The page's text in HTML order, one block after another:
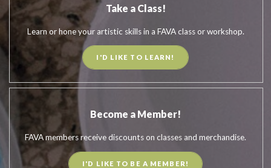
Take a Class!
Learn or hone your artistic skills in a FAVA class or workshop.
I'D LIKE TO LEARN!
Become a Member!
FAVA members receive discounts on classes and merchandise.
I'D LIKE TO BE A MEMBER!